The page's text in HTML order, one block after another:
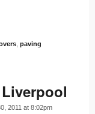
paving
2011 at 8:02pm